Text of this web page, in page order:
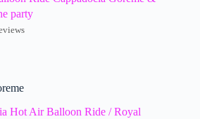
party
Hot Air Balloon Ride / Royal